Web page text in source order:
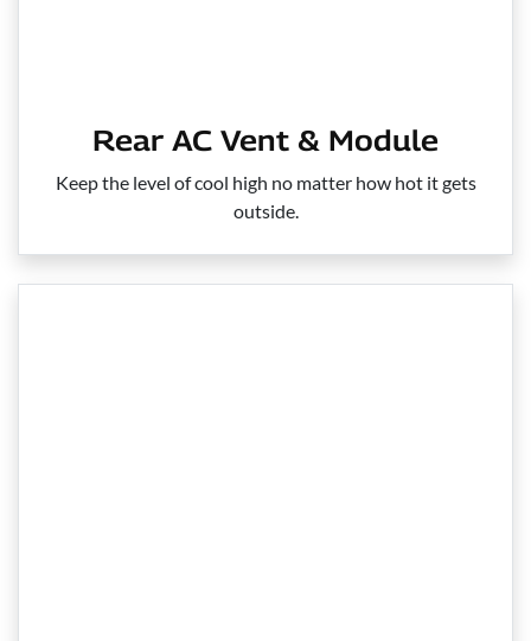
Rear AC Vent & Module
Keep the level of cool high no matter how hot it gets
outside.